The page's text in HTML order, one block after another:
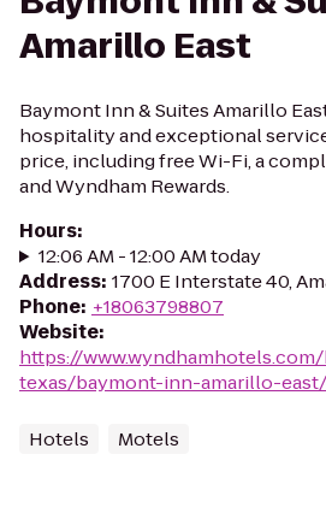
Amarillo East
Baymont Inn & Suites Amarillo
hospitality and exceptional
price, including free Wi-Fi, a
and Wyndham Rewards.
Hours:
12:06 AM - 12:00 AM today
Address: 1700 E Interstate 40,
Phone: +18063798807
Website:
https://
texas/baymont-inn-amarillo-
Hotels Motels